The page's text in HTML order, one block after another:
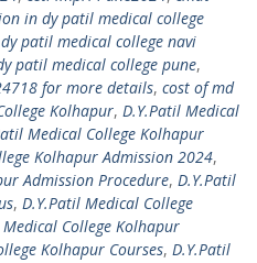
in dy patil medical college
patil medical college navi
patil medical college pune,
for more details, cost of md
Kolhapur, D.Y.Patil Medical
Medical College Kolhapur
Kolhapur Admission 2024,
Admission Procedure, D.Y.Patil
, D.Y.Patil Medical College
College Kolhapur
Kolhapur Courses, D.Y.Patil